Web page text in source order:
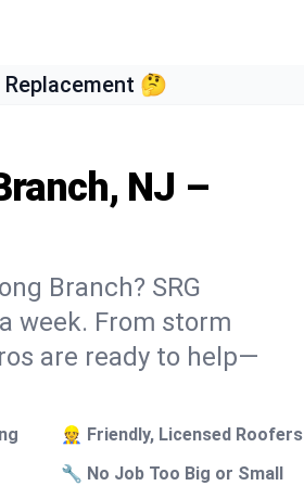
Replacement 🤔
NJ –
Branch? SRG
week. From storm
are ready to help—
👷 Friendly, Licensed Roofers
🔧 No Job Too Big or Small